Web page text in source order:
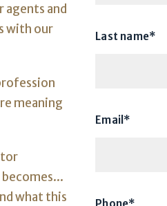
Last name*
Email*
and
with our
meaning
what this